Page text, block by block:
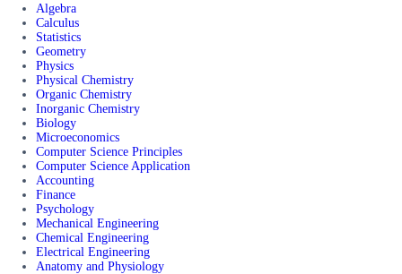
Algebra
Calculus
Statistics
Geometry
Physics
Physical Chemistry
Organic Chemistry
Inorganic Chemistry
Biology
Microeconomics
Computer Science Principles
Computer Science Application
Accounting
Finance
Psychology
Mechanical Engineering
Chemical Engineering
Electrical Engineering
Anatomy and Physiology